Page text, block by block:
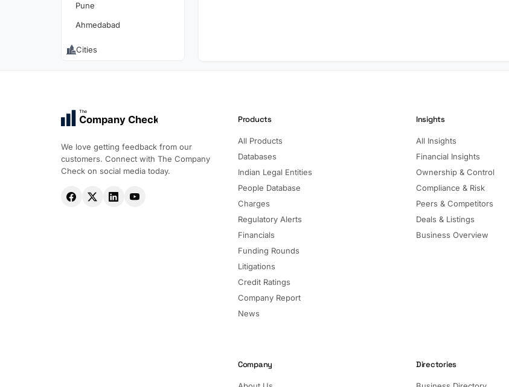
Pune
Ahmedabad
Cities
The
Company Check
We love getting feedback from our
customers. Connect with The Company
Check on social media today.
Products
All Products
Databases
Indian Legal Entities
People Database
Charges
Regulatory Alerts
Financials
Funding Rounds
Litigations
Credit Ratings
Company Report
News
Insights
All Insights
Financial Insights
Ownership & Control
Compliance & Risk
Peers & Competitors
Deals & Listings
Business Overview
Company Directories